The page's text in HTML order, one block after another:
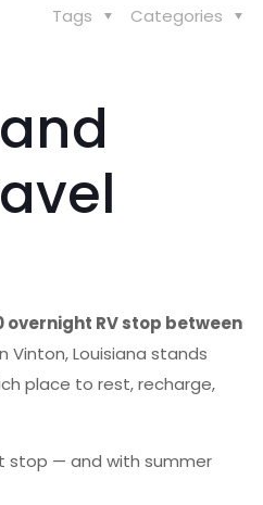
Categories
Tags
overnight RV stop between
Vinton, Louisiana stands
place to rest, recharge,
stop — and with summer